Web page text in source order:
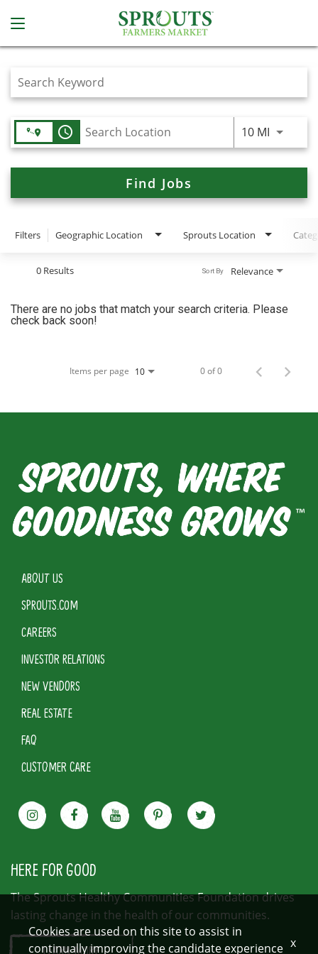
Job Search Page
access_time 10 MIUse
Find Jobs
Filters Geographic Location Sprouts Location
0 Results Relevance
Sort By
There are no jobs that match your search criteria. Please
check back soon!
Items per page 10 0 of 0
ABOUT US
SPROUTS.COM
CAREERS
INVESTOR RELATIONS
NEW VENDORS
REAL ESTATE
FAQ
CUSTOMER CARE
HERE FOR GOOD
The Sprouts Healthy Communities Foundation drives
lasting change in the health of our communities.
LEARN MORE
Cookies are used on this site to assist in
continually improving the candidate experience x